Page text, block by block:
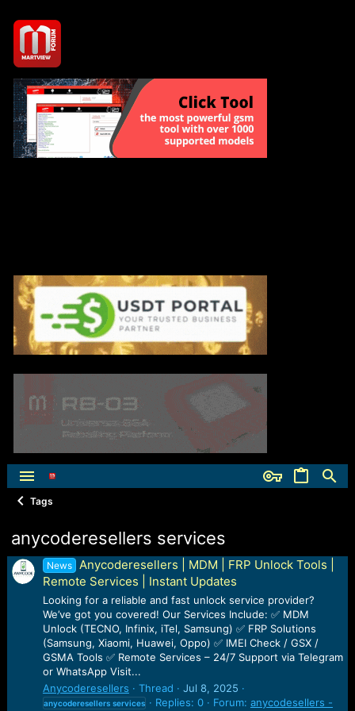
Tags
anycoderesellers services
News
Anycoderesellers | MDM | FRP Unlock Tools |
Remote Services | Instant Updates
Looking for a reliable and fast unlock service provider?
We’ve got you covered! Our Services Include: ✅ MDM
Unlock (TECNO, Infinix, iTel, Samsung) ✅ FRP Solutions
(Samsung, Xiaomi, Huawei, Oppo) ✅ IMEI Check / GSX /
GSMA Tools ✅ Remote Services – 24/7 Support via Telegram
or WhatsApp Visit...
Anycoderesellers
Thread Jul 8, 2025
anycoderesellers services Replies: 0 Forum: anycodesellers -